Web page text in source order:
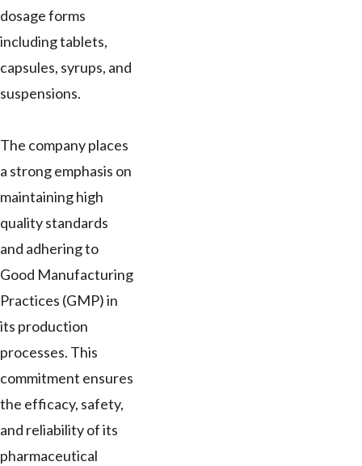
dosage forms
including tablets,
capsules, syrups, and
suspensions.
The company places
a strong emphasis on
maintaining high
quality standards
and adhering to
Good Manufacturing
Practices (GMP) in
its production
processes. This
commitment ensures
the efficacy, safety,
and reliability of its
pharmaceutical